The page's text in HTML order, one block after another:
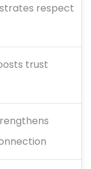
respect
trust